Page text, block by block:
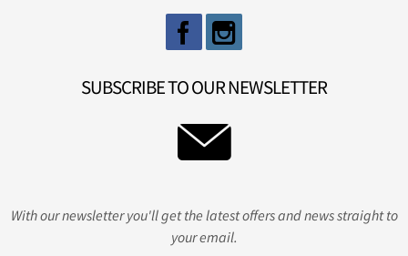
SUBSCRIBE TO OUR NEWSLETTER
With our newsletter you'll get the latest offers and news straight to
your email.